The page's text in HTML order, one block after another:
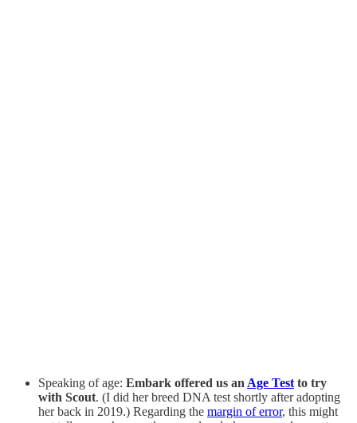
Speaking of age: Embark offered us an Age Test to try
with Scout. (I did her breed DNA test shortly after adopting
her back in 2019.) Regarding the margin of error, this might